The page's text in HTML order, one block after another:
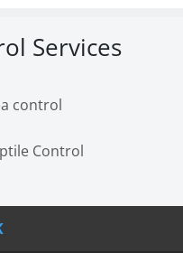
Services
control
Control